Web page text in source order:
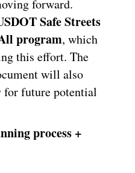
forward.
Safe Streets
program, which
this effort. The
will also
future potential
process +